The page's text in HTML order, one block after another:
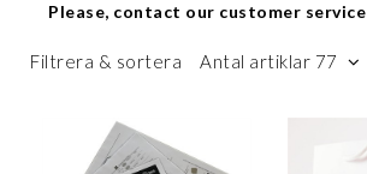
Please, contact our customer service
Filtrera & sortera Antal artiklar 77